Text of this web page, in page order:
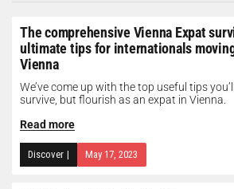
The comprehensive Vienna Expat
ultimate tips for internationals
Vienna
We’ve come up with the top useful tips
survive, but flourish as an expat in Vienna.
Read more
Discover | May 17, 2023